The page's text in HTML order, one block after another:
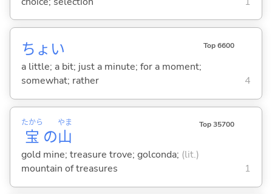
ちょい Top 6600
a little; a bit; just a minute; for a moment;
somewhat; rather
4
宝
たから
の山
やま Top 35700
gold mine; treasure trove; golconda; (lit.)
mountain of treasures
1